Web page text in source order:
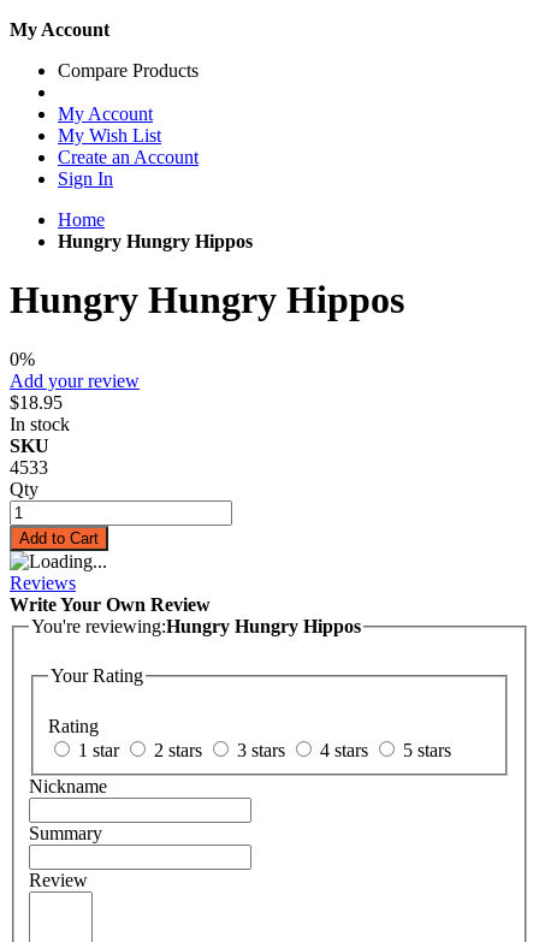
My Account
Compare Products
My Account
My Wish List
Create an Account
Sign In
Home
Hungry Hungry Hippos
Hungry Hungry Hippos
0%
Add your review
$18.95
In stock
SKU
4533
Qty
Add to Cart
Reviews
Write Your Own Review
You're reviewing:Hungry Hungry Hippos
Your Rating
Rating
1 star
2 stars 3 stars 4 stars
5 stars
Nickname
Summary
Review